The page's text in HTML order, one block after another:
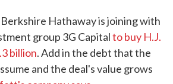
Hathaway is joining with
group 3G Capitalto buy H.J.
billion. Add in the debt that the
and the deal's value grows